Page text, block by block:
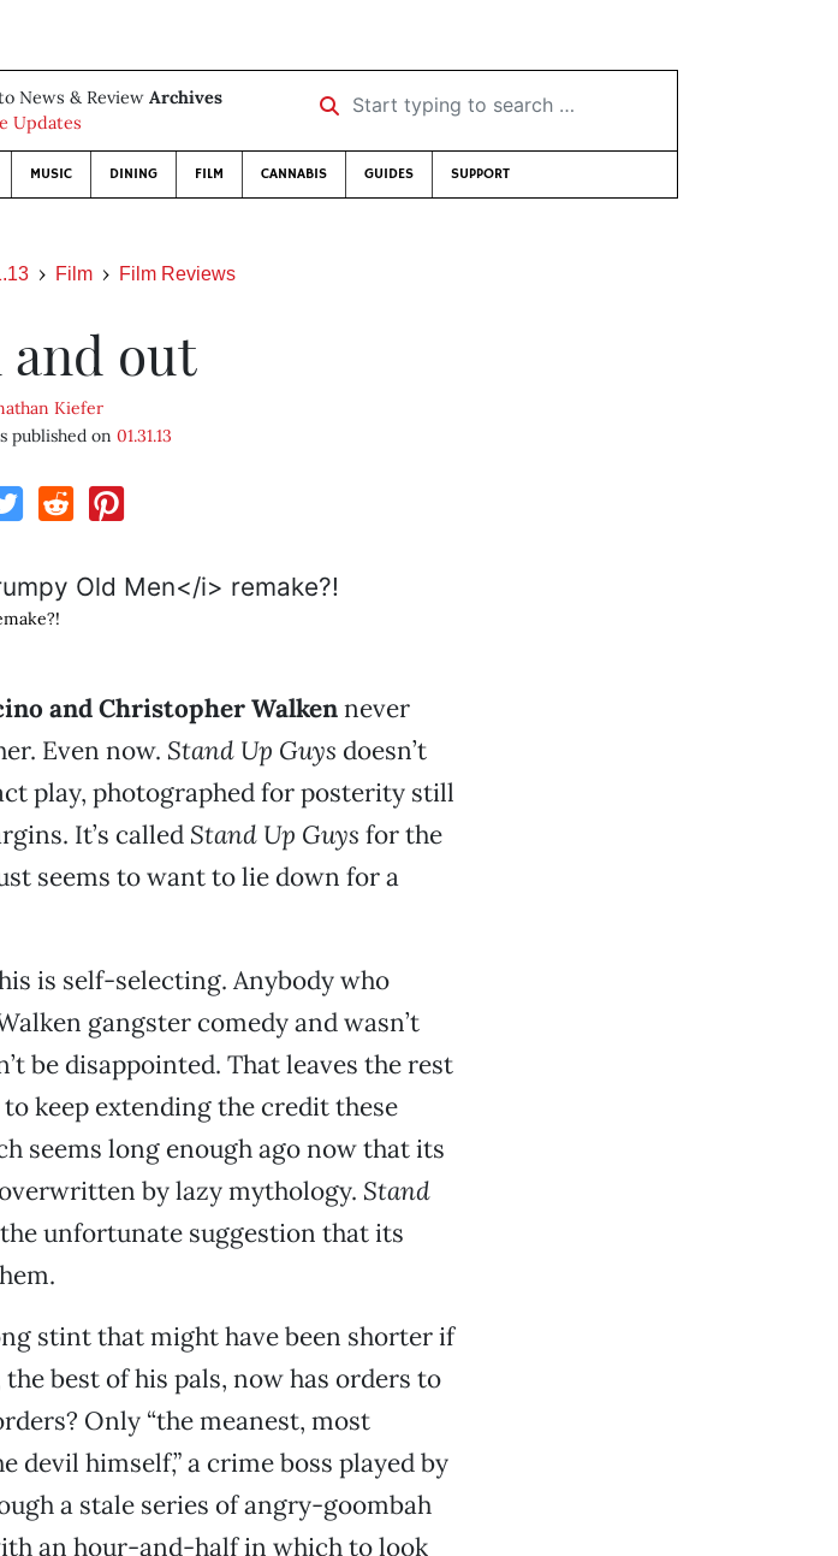
News & Review Archives
Updates
Start typing to search …
MUSIC DINING FILM CANNABIS GUIDES SUPPORT
Film Film Reviews
and out
Kiefer
published on01.31.13
and Christopher Walkennever
Even now. Stand Up Guys doesn’t
play, photographed for posterity still
It’s called Stand Up Guys for the
seems to want to lie down for a
is self-selecting. Anybody who
gangster comedy and wasn’t
be disappointed. That leaves the rest
keep extending the credit these
seems long enough ago now that its
by lazy mythology. Stand
unfortunate suggestion that its
stint that might have been shorter if
best of his pals, now has orders to
Only “the meanest, most
himself,” a crime boss played by
a stale series of angry-goombah
an hour-and-half in which to look